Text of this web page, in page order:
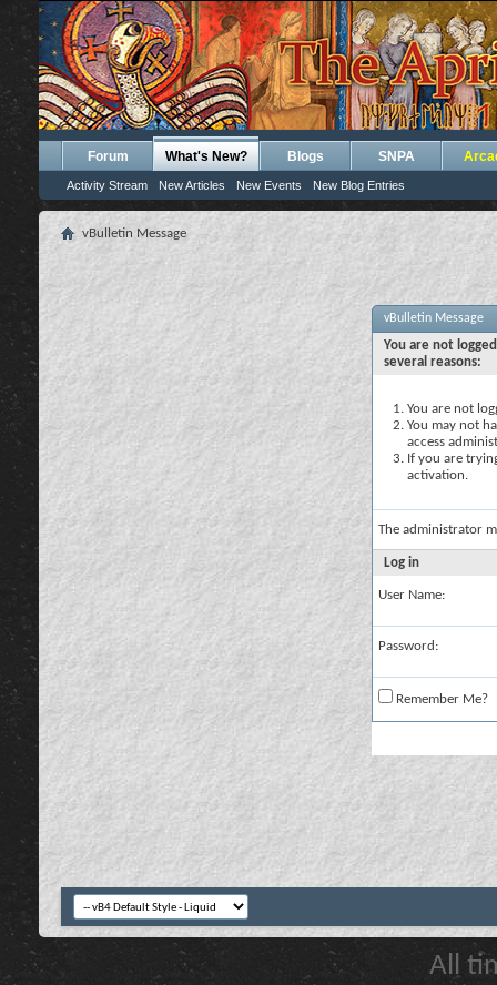
Forum What's New?
Activity Stream New Articles New Events New Blog Entries
Blogs SNPA
vBulletin Message
vBulletin Message
You are not
several reasons:
You are not
You may not
access
If you are
activation.
The administrator
Log in
User Name:
Password:
Remember Me?
All